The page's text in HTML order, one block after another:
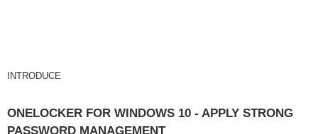
INTRODUCE
ONELOCKER FOR WINDOWS 10 - APPLY STRONG
PASSWORD MANAGEMENT